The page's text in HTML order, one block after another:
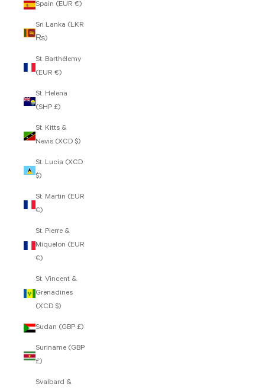
Spain (EUR €)
Sri Lanka (LKR
₨)
St. Barthélemy
(EUR €)
St. Helena
(SHP £)
St. Kitts &
Nevis (XCD $)
St. Lucia (XCD
$)
St. Martin (EUR
€)
St. Pierre &
Miquelon (EUR
€)
St. Vincent &
Grenadines
(XCD $)
Sudan (GBP £)
Suriname (GBP
£)
Svalbard &